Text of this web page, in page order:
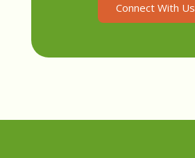
Connect With Us